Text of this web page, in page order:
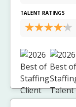
TALENT RATINGS